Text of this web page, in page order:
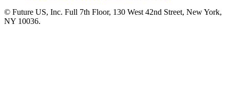
© Future US, Inc. Full 7th Floor, 130 West 42nd Street, New York,
NY 10036.